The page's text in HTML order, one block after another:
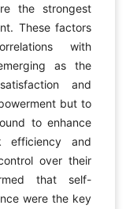
the strongest
These factors
with
as the
and
but to
to enhance
efficiency and
over their
that self-
were the key